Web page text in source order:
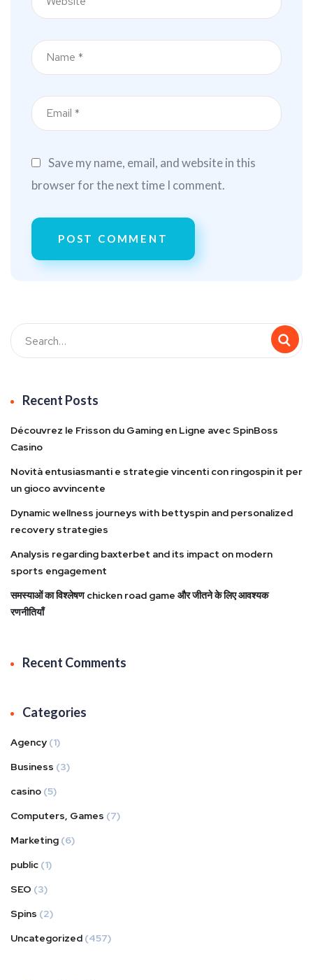
Save my name, email, and website in this
browser for the next time I comment.
Recent Posts
Découvrez le Frisson du Gaming en Ligne avec SpinBoss
Casino
Novità entusiasmanti e strategie vincenti con ringospin it per
un gioco avvincente
Dynamic wellness journeys with bettyspin and personalized
recovery strategies
Analysis regarding baxterbet and its impact on modern
sports engagement
समस्याओं का विश्लेषण chicken road game और जीतने के लिए आवश्यक
रणनीतियाँ
Recent Comments
Categories
Agency (1)
Business (3)
casino (5)
Computers, Games (7)
Marketing (6)
public (1)
SEO (3)
Spins (2)
Uncategorized (457)